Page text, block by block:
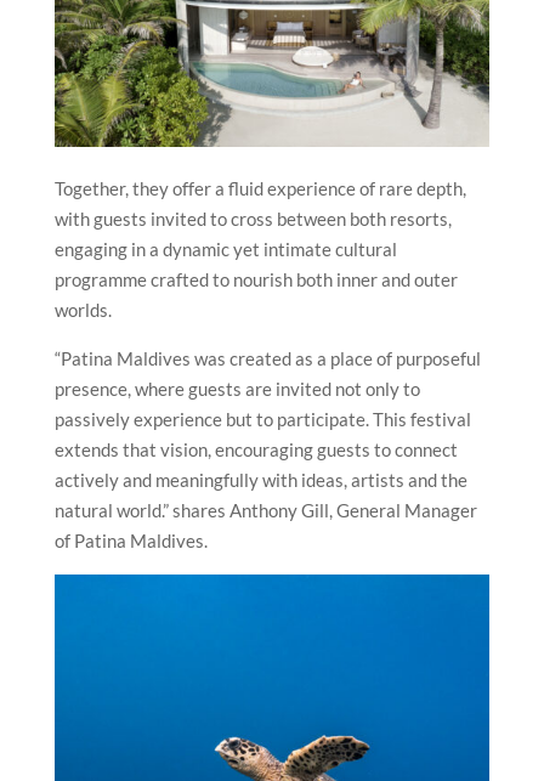
Together, they offer a fluid experience of rare depth,
with guests invited to cross between both resorts,
engaging in a dynamic yet intimate cultural
programme crafted to nourish both inner and outer
worlds.
“Patina Maldives was created as a place of purposeful
presence, where guests are invited not only to
passively experience but to participate. This festival
extends that vision, encouraging guests to connect
actively and meaningfully with ideas, artists and the
natural world.” shares Anthony Gill, General Manager
of Patina Maldives.